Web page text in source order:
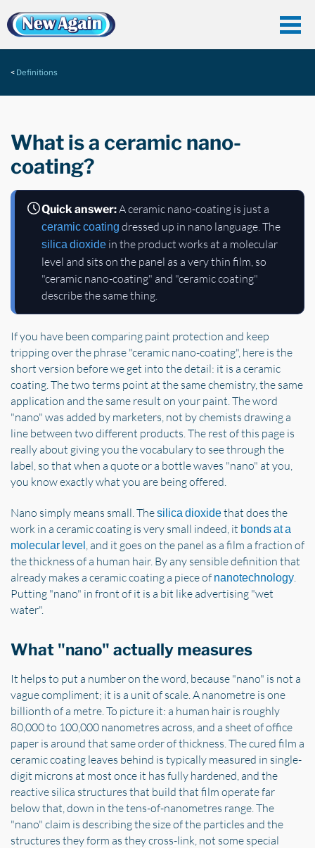
Definitions
What is a ceramic nano-
coating?
Quick answer:A ceramic nano-coating is just a
ceramic coating dressed up in nano language. The
silica dioxide in the product works at a molecular
level and sits on the panel as a very thin film, so
"ceramic nano-coating" and "ceramic coating"
describe the same thing.
If you have been comparing paint protection and keep
tripping over the phrase "ceramic nano-coating", here is the
short version before we get into the detail: it is a ceramic
coating. The two terms point at the same chemistry, the same
application and the same result on your paint. The word
"nano" was added by marketers, not by chemists drawing a
line between two different products. The rest of this page is
really about giving you the vocabulary to see through the
label, so that when a quote or a bottle waves "nano" at you,
you know exactly what you are being offered.
Nano simply means small. Thesilica dioxidethat does the
work in a ceramic coating is very small indeed, it bonds at a
molecular level , and it goes on the panel as a film a fraction of
the thickness of a human hair. By any sensible definition that
already makes a ceramic coating a piece of nanotechnology
Putting "nano" in front of it is a bit like advertising "wet
water".
What "nano" actually measures
It helps to put a number on the word, because "nano" is not a
vague compliment; it is a unit of scale. A nanometre is one
billionth of a metre. To picture it: a human hair is roughly
80,000 to 100,000 nanometres across, and a sheet of office
paper is around that same order of thickness. The cured film a
ceramic coating leaves behind is typically measured in single-
digit microns at most once it has fully hardened, and the
reactive silica structures that build that film operate far
below that, down in the tens-of-nanometres range. The
"nano" claim is describing the size of the particles and the
structures they form as they cross-link, not some special